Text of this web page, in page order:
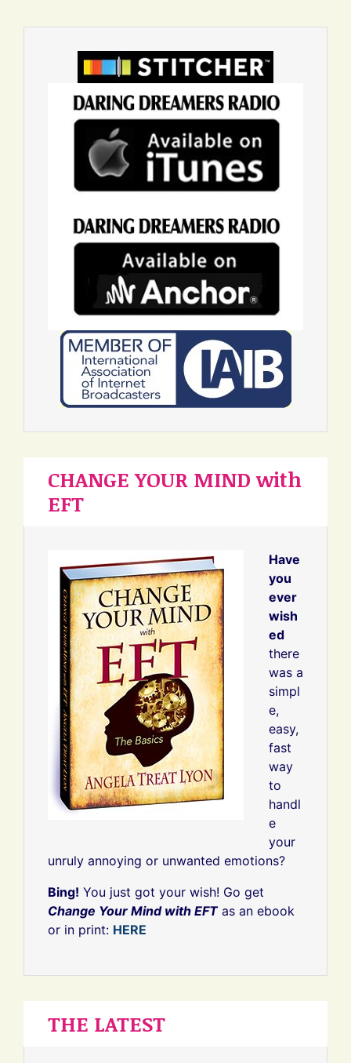
CHANGE YOUR MIND with
EFT
Have
you
ever
wish
ed
there
was a
simpl
e,
easy,
fast
way
to
handl
e
your
unruly annoying or unwanted emotions?
Bing! You just got your wish! Go get
Change Your Mind with EFTas an ebook
or in print: HERE
THE LATEST